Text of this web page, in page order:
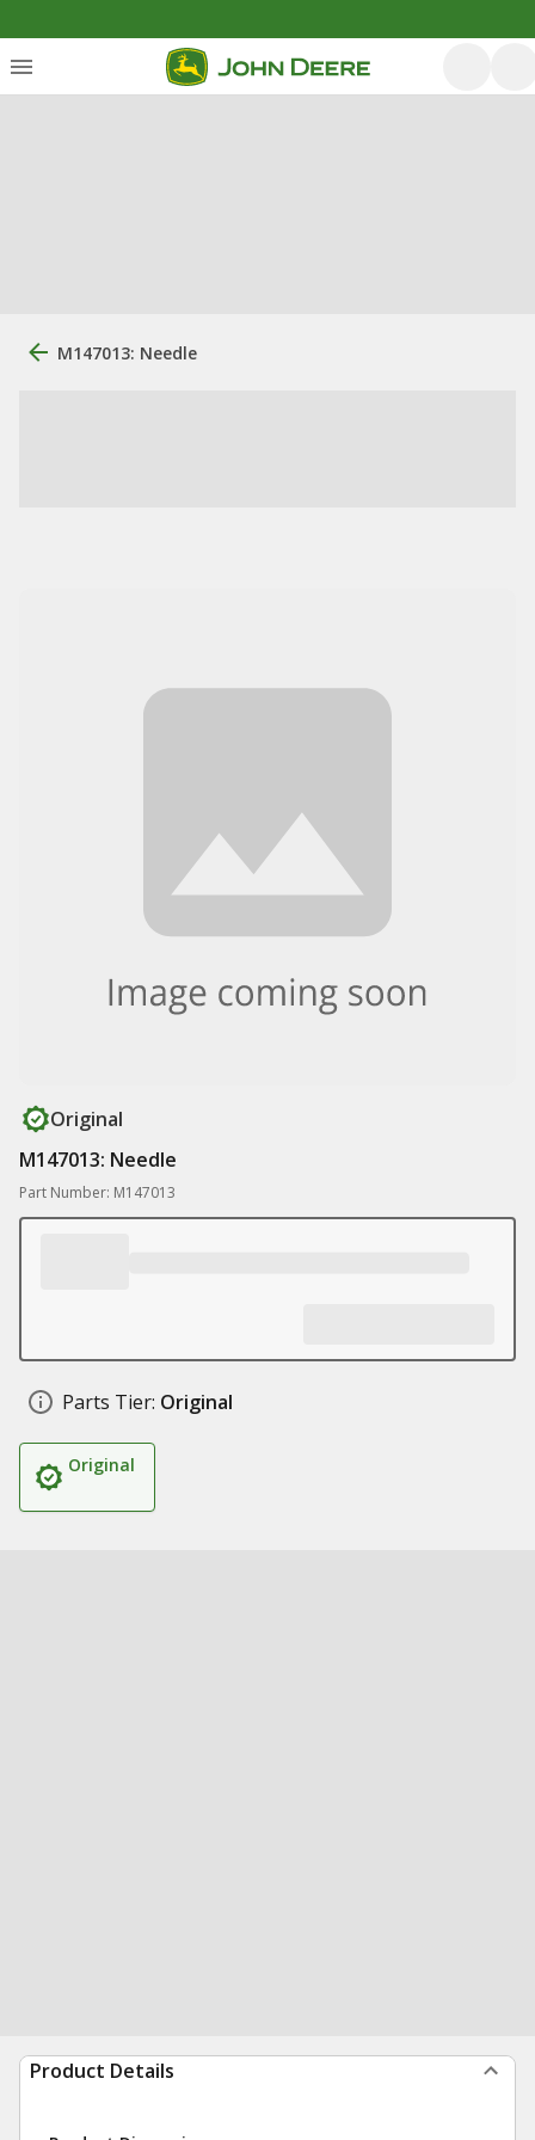
M147013: Needle
Original
M147013: Needle
Part Number: M147013
Parts Tier: Original
Original
Product Details